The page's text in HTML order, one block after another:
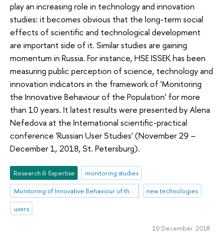
play an increasing role in technology and innovation
studies: it becomes obvious that the long-term social
effects of scientific and technological development
are important side of it. Similar studies are gaining
momentum in Russia. For instance, HSE ISSEK has been
measuring public perception of science, technology and
innovation indicators in the framework of 'Monitoring
the Innovative Behaviour of the Population' for more
than 10 years. It latest results were presented by Alena
Nefedova at the International scientific-practical
conference 'Russian User Studies' (November 29 –
December 1, 2018, St. Petersburg).
Research & Expertise
monitoring studies
Monitoring of Innovative Behaviour of the Population
new technologies
users
10 December 2018